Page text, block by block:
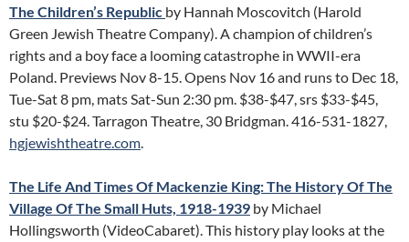
The Children’s Republic by Hannah Moscovitch (Harold
Green Jewish Theatre Company). A champion of children’s
rights and a boy face a looming catastrophe in WWII-era
Poland. Previews Nov 8-15. Opens Nov 16 and runs to Dec 18,
Tue-Sat 8 pm, mats Sat-Sun 2:30 pm. $38-$47, srs $33-$45,
stu $20-$24. Tarragon Theatre, 30 Bridgman. 416-531-1827,
hgjewishtheatre.com.
The Life And Times Of Mackenzie King: The History Of The
Village Of The Small Huts, 1918-1939 by Michael
Hollingsworth (VideoCabaret). This history play looks at the